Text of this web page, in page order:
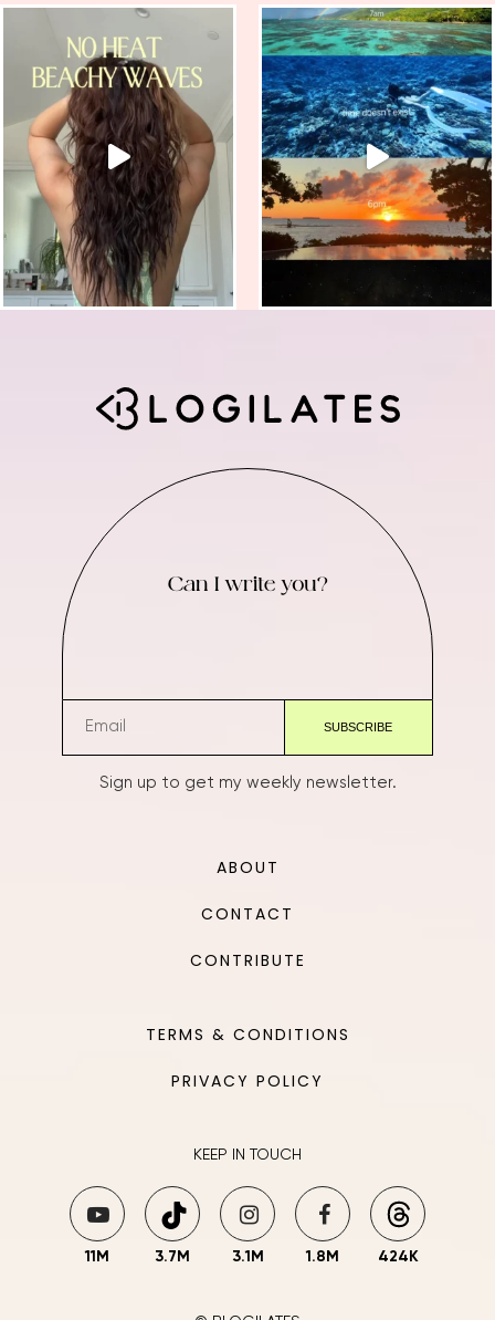
Can I write you?
Sign up to get my weekly newsletter.
ABOUT
CONTACT
CONTRIBUTE
TERMS & CONDITIONS
PRIVACY POLICY
KEEP IN TOUCH
11M 3.7M 3.1M 1.8M 424K